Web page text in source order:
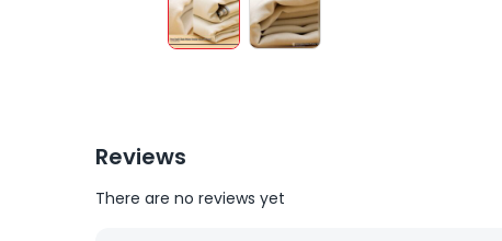
Reviews
There are no reviews yet